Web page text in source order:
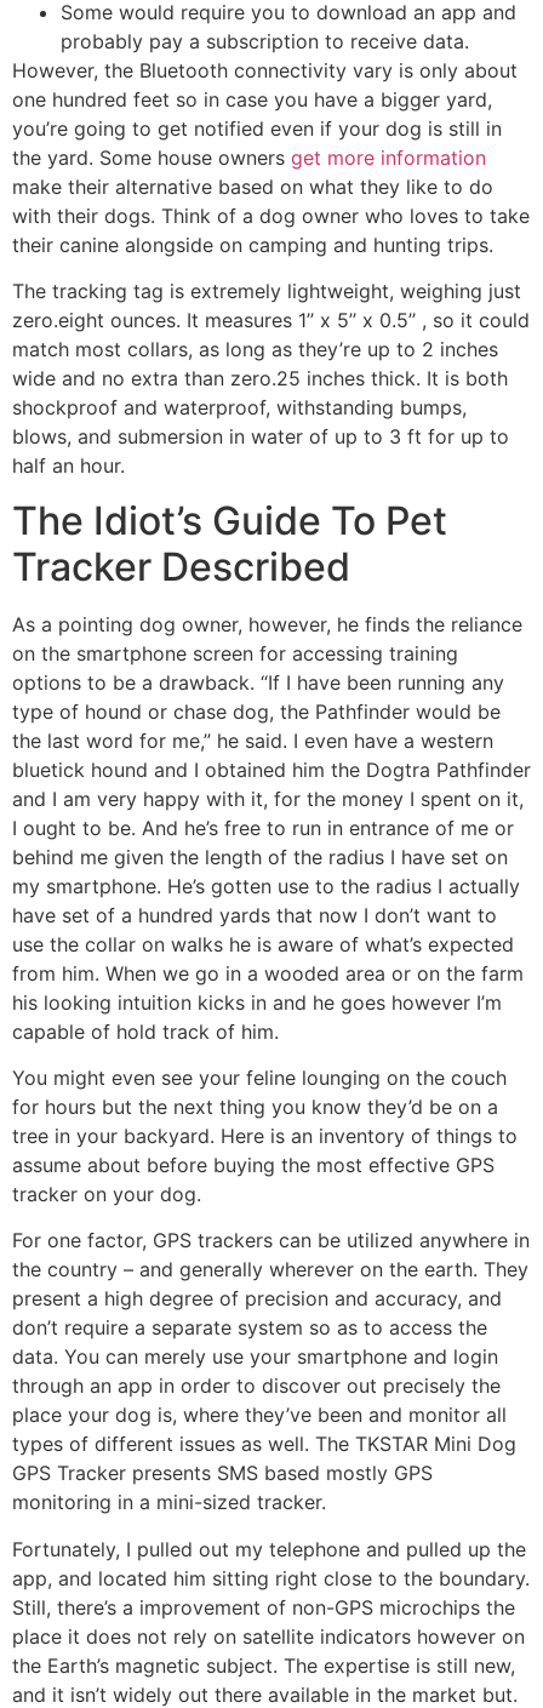
Some would require you to download an app and
probably pay a subscription to receive data.
However, the Bluetooth connectivity vary is only about
one hundred feet so in case you have a bigger yard,
you’re going to get notified even if your dog is still in
the yard. Some house owners get more information
make their alternative based on what they like to do
with their dogs. Think of a dog owner who loves to take
their canine alongside on camping and hunting trips.
The tracking tag is extremely lightweight, weighing just
zero.eight ounces. It measures 1’’ x 5’’ x 0.5’’ , so it could
match most collars, as long as they’re up to 2 inches
wide and no extra than zero.25 inches thick. It is both
shockproof and waterproof, withstanding bumps,
blows, and submersion in water of up to 3 ft for up to
half an hour.
The Idiot’s Guide To Pet
Tracker Described
As a pointing dog owner, however, he finds the reliance
on the smartphone screen for accessing training
options to be a drawback. “If I have been running any
type of hound or chase dog, the Pathfinder would be
the last word for me,” he said. I even have a western
bluetick hound and I obtained him the Dogtra Pathfinder
and I am very happy with it, for the money I spent on it,
I ought to be. And he’s free to run in entrance of me or
behind me given the length of the radius I have set on
my smartphone. He’s gotten use to the radius I actually
have set of a hundred yards that now I don’t want to
use the collar on walks he is aware of what’s expected
from him. When we go in a wooded area or on the farm
his looking intuition kicks in and he goes however I’m
capable of hold track of him.
You might even see your feline lounging on the couch
for hours but the next thing you know they’d be on a
tree in your backyard. Here is an inventory of things to
assume about before buying the most effective GPS
tracker on your dog.
For one factor, GPS trackers can be utilized anywhere in
the country – and generally wherever on the earth. They
present a high degree of precision and accuracy, and
don’t require a separate system so as to access the
data. You can merely use your smartphone and login
through an app in order to discover out precisely the
place your dog is, where they’ve been and monitor all
types of different issues as well. The TKSTAR Mini Dog
GPS Tracker presents SMS based mostly GPS
monitoring in a mini-sized tracker.
Fortunately, I pulled out my telephone and pulled up the
app, and located him sitting right close to the boundary.
Still, there’s a improvement of non-GPS microchips the
place it does not rely on satellite indicators however on
the Earth’s magnetic subject. The expertise is still new,
and it isn’t widely out there available in the market but.